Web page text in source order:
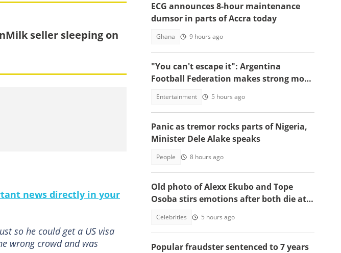
seller sleeping on
news directly in your
so he could get a US visa
wrong crowd and was
ECG announces 8-hour maintenance
dumsor in parts of Accra today
Ghana 9 hours ago
"You can't escape it": Argentina
Football Federation makes strong move
Entertainment 5 hours ago
Panic as tremor rocks parts of Nigeria,
Minister Dele Alake speaks
People 8 hours ago
Old photo of Alexx Ekubo and Tope
Osoba stirs emotions after both die at
Celebrities 5 hours ago
Popular fraudster sentenced to 7 years